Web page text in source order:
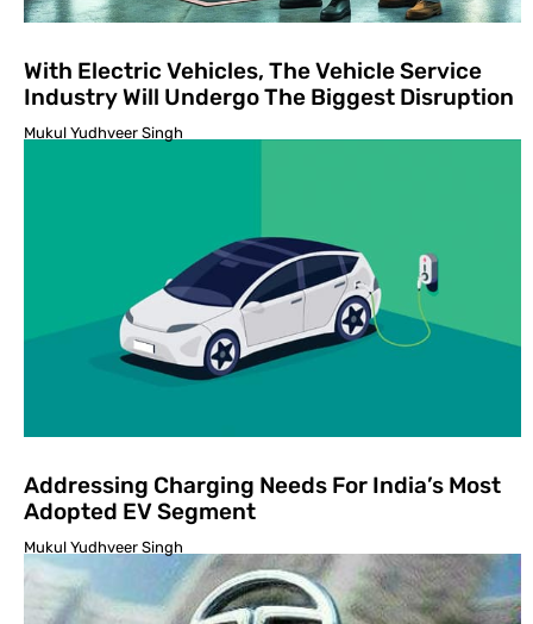
With Electric Vehicles, The Vehicle Service
Industry Will Undergo The Biggest Disruption
Mukul Yudhveer Singh
Addressing Charging Needs For India’s Most
Adopted EV Segment
Mukul Yudhveer Singh